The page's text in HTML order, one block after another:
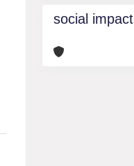
social impact